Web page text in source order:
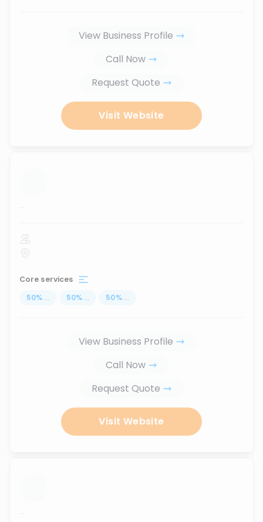
View Business Profile
Call Now
Request Quote
Visit Website
...
Core services
50% ... 50% ... 50% ...
View Business Profile
Call Now
Request Quote
Visit Website
...